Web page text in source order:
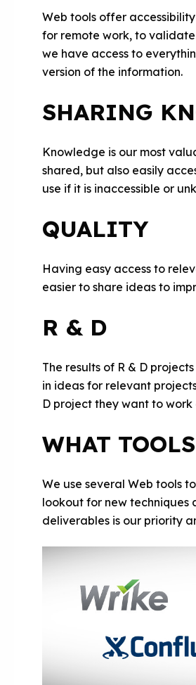
Web tools offer
for remote work, to
we have access to
version of the information.
SHARING
Knowledge is our most
shared, but also easily
use if it is inaccessible or
QUALITY
Having easy access to
easier to share ideas to
R & D
The results of R & D
in ideas for relevant
D project they want to work
WHAT
We use several Web tools
lookout for new techniques
deliverables is our priority